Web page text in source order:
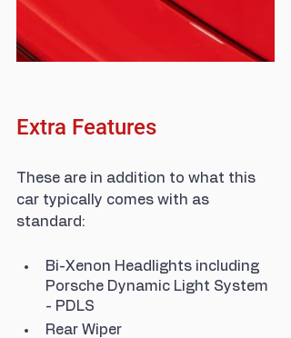
Extra Features
These are in addition to what this
car typically comes with as
standard:
Bi-Xenon Headlights including
Porsche Dynamic Light System
- PDLS
Rear Wiper